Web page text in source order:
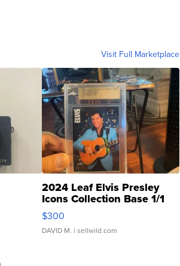
Visit Full Marketplace
2024 Leaf Elvis Presley
Icons Collection Base 1/1
SSP Clear ...
$300
DAVID M. | sellwild.com